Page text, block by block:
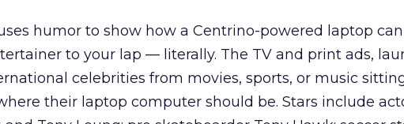
humor to show how a Centrino-powered laptop
to your lap — literally. The TV and print ads,
celebrities from movies, sports, or music
their laptop computer should be. Stars include